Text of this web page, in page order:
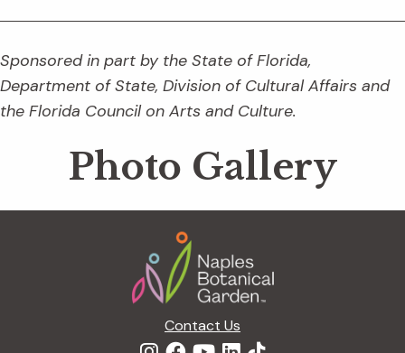
Sponsored in part by the State of Florida,
Department of State, Division of Cultural Affairs and
the Florida Council on Arts and Culture.
Photo Gallery
Contact Us